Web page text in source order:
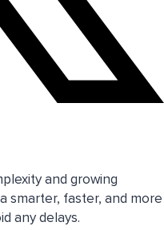
and growing
smarter, faster, and more
any delays.